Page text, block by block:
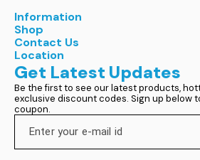
Information
Shop
Contact Us
Location
Get Latest Updates
Be the first to see our latest products,
exclusive discount codes. Sign up below
coupon.